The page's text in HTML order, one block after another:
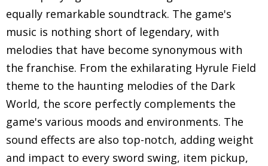
equally remarkable soundtrack. The game's
music is nothing short of legendary, with
melodies that have become synonymous with
the franchise. From the exhilarating Hyrule Field
theme to the haunting melodies of the Dark
World, the score perfectly complements the
game's various moods and environments. The
sound effects are also top-notch, adding weight
and impact to every sword swing, item pickup,